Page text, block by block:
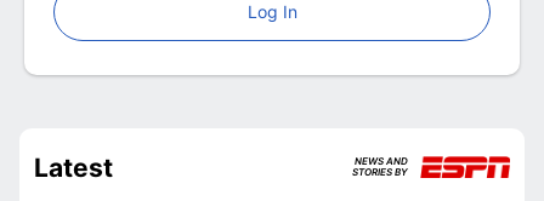
Log In
Latest
NEWS AND
STORIES BY